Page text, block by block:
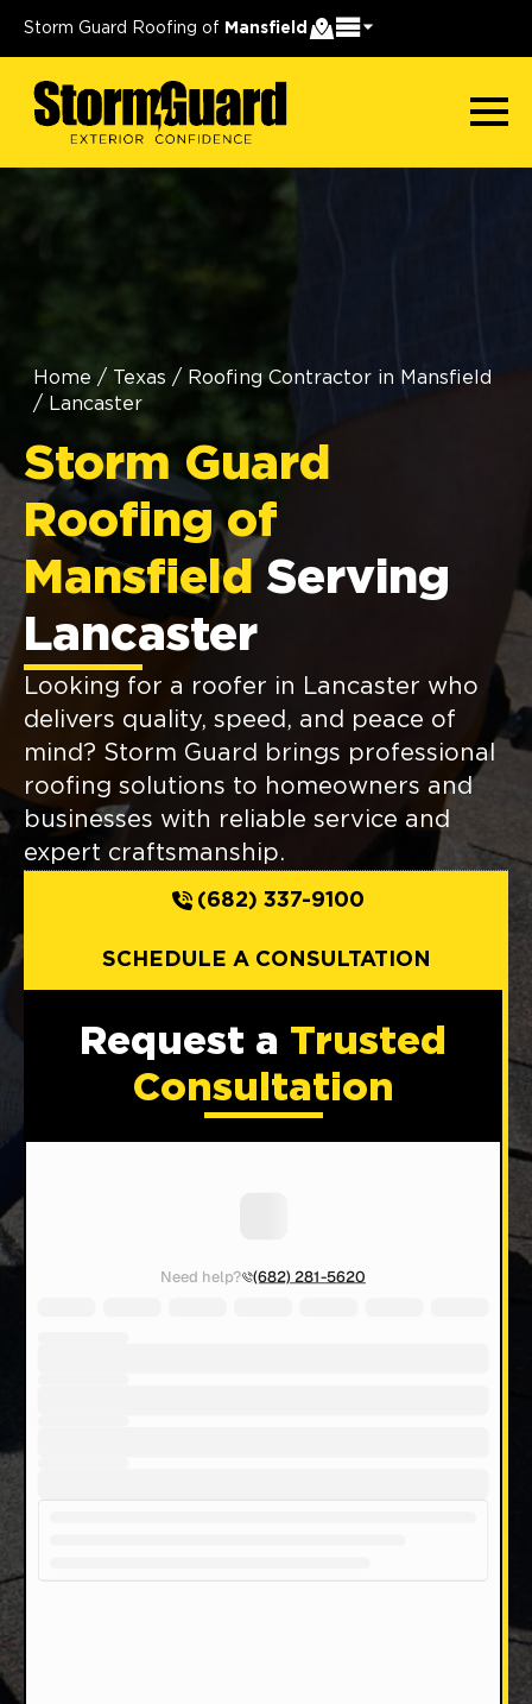
Storm Guard Roofing of Mansfield
Home / Texas / Roofing Contractor in Mansfield
/ Lancaster
Storm Guard
Roofing of
Mansfield Serving
Lancaster
Looking for a roofer in Lancaster who
delivers quality, speed, and peace of
mind? Storm Guard brings professional
roofing solutions to homeowners and
businesses with reliable service and
expert craftsmanship.
(682) 337-9100
SCHEDULE A CONSULTATION
Request a Trusted
Consultation